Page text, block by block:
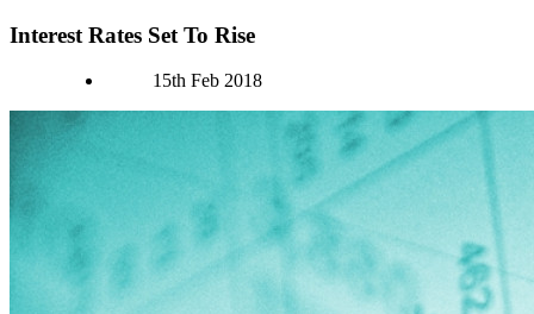
Interest Rates Set To Rise
15th Feb 2018